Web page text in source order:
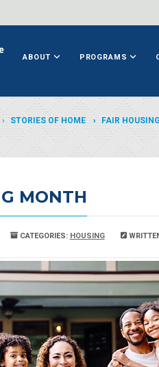
ABOUT PROGRAMS
STORIES OF HOME FAIR
MONTH
CATEGORIES: HOUSING